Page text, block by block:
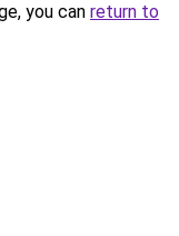
you can return to